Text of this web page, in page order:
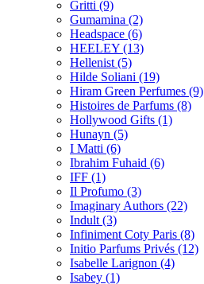
Gritti (9)
Gumamina (2)
Headspace (6)
HEELEY (13)
Hellenist (5)
Hilde Soliani (19)
Hiram Green Perfumes (9)
Histoires de Parfums (8)
Hollywood Gifts (1)
Hunayn (5)
I Matti (6)
Ibrahim Fuhaid (6)
IFF (1)
Il Profumo (3)
Imaginary Authors (22)
Indult (3)
Infiniment Coty Paris (8)
Initio Parfums Privés (12)
Isabelle Larignon (4)
Isabey (1)